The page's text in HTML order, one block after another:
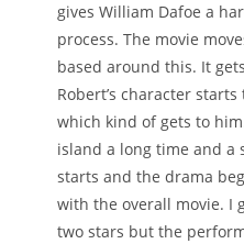
gives William Dafoe a
process. The movie
based around this. It
Robert’s character
which kind of gets to
island a long time and
starts and the drama
with the overall movie. I
two stars but the